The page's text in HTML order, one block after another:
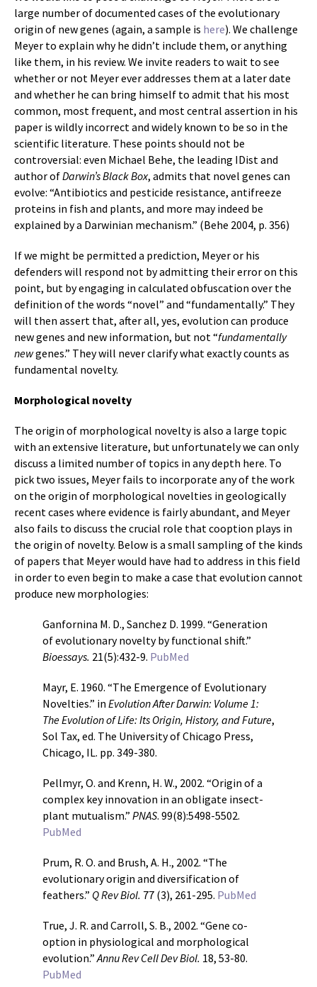
large number of documented cases of the evolutionary
origin of new genes (again, a sample is here). We challenge
Meyer to explain why he didn’t include them, or anything
like them, in his review. We invite readers to wait to see
whether or not Meyer ever addresses them at a later date
and whether he can bring himself to admit that his most
common, most frequent, and most central assertion in his
paper is wildly incorrect and widely known to be so in the
scientific literature. These points should not be
controversial: even Michael Behe, the leading IDist and
author ofDarwin’s Black Box, admits that novel genes can
evolve: “Antibiotics and pesticide resistance, antifreeze
proteins in fish and plants, and more may indeed be
explained by a Darwinian mechanism.” (Behe 2004, p. 356)
If we might be permitted a prediction, Meyer or his
defenders will respond not by admitting their error on this
point, but by engaging in calculated obfuscation over the
definition of the words “novel” and “fundamentally.” They
will then assert that, after all, yes, evolution can produce
new genes and new information, but not “fundamentally
newgenes.” They will never clarify what exactly counts as
fundamental novelty.
Morphological novelty
The origin of morphological novelty is also a large topic
with an extensive literature, but unfortunately we can only
discuss a limited number of topics in any depth here. To
pick two issues, Meyer fails to incorporate any of the work
on the origin of morphological novelties in geologically
recent cases where evidence is fairly abundant, and Meyer
also fails to discuss the crucial role that cooption plays in
the origin of novelty. Below is a small sampling of the kinds
of papers that Meyer would have had to address in this field
in order to even begin to make a case that evolution cannot
produce new morphologies:
Ganfornina M. D., Sanchez D. 1999. “Generation
of evolutionary novelty by functional shift.”
Bioessays. 21(5):432-9. PubMed
Mayr, E. 1960. “The Emergence of Evolutionary
Novelties.” in Evolution After Darwin: Volume 1:
The Evolution of Life: Its Origin, History, and Future,
Sol Tax, ed. The University of Chicago Press,
Chicago, IL. pp. 349-380.
Pellmyr, O. and Krenn, H. W., 2002. “Origin of a
complex key innovation in an obligate insect-
plant mutualism.” PNAS. 99(8):5498-5502.
PubMed
Prum, R. O. and Brush, A. H., 2002. “The
evolutionary origin and diversification of
feathers.” Q Rev Biol. 77 (3), 261-295. PubMed
True, J. R. and Carroll, S. B., 2002. “Gene co-
option in physiological and morphological
evolution.”Annu Rev Cell Dev Biol. 18, 53-80.
PubMed